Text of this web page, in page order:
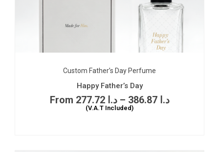
Custom Father’s Day Perfume
Happy Father’s Day
د.ا 277.72 – د.ا 386.87
(V.A.T Included)